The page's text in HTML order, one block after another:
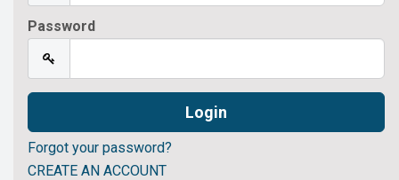
Password
Forgot your password?
CREATE AN ACCOUNT